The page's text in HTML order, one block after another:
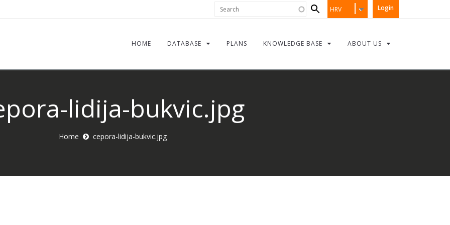
Login
HRV
Search
form
HOME DATABASE PLANS KNOWLEDGE BASE ABOUT US
lidija-bukvic.jpg
Home cepora-lidija-bukvic.jpg